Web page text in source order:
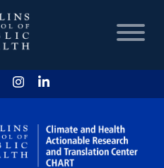
HOME
CHART